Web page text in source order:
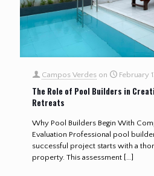
Campos Verdes on February
The Role of Pool Builders in
Retreats
Why Pool Builders Begin With
Evaluation Professional pool
successful project starts with a
property. This assessment […]